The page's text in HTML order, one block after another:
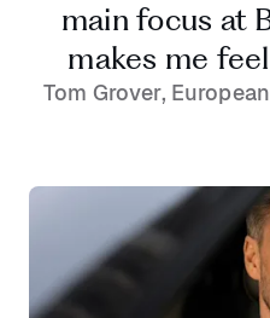
main focus at
makes me
Tom Grover,